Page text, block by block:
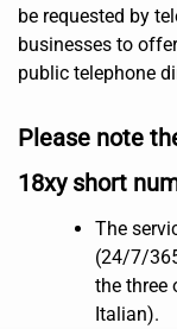
be requested by
businesses to
public telephone
Please note
18xy short
The
(24/7/
the three
Italian).